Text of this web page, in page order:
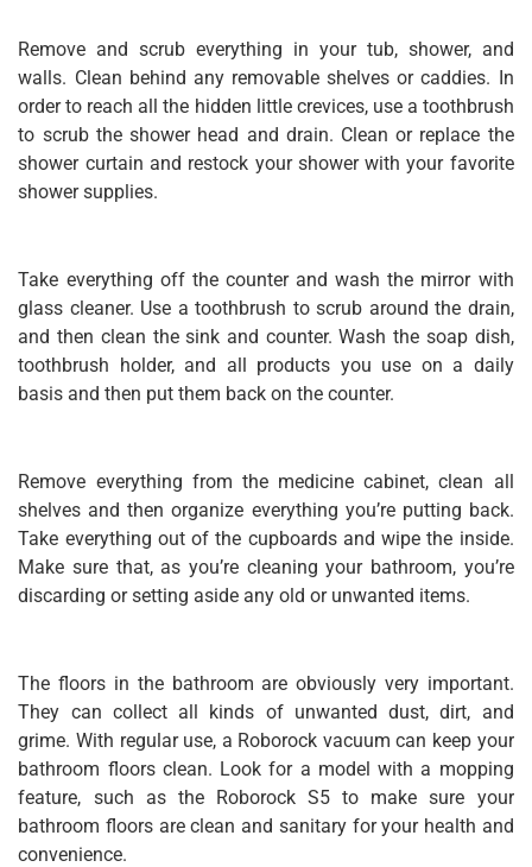
Remove and scrub everything in your tub, shower, and
walls. Clean behind any removable shelves or caddies. In
order to reach all the hidden little crevices, use a toothbrush
to scrub the shower head and drain. Clean or replace the
shower curtain and restock your shower with your favorite
shower supplies.
Take everything off the counter and wash the mirror with
glass cleaner. Use a toothbrush to scrub around the drain,
and then clean the sink and counter. Wash the soap dish,
toothbrush holder, and all products you use on a daily
basis and then put them back on the counter.
Remove everything from the medicine cabinet, clean all
shelves and then organize everything you’re putting back.
Take everything out of the cupboards and wipe the inside.
Make sure that, as you’re cleaning your bathroom, you’re
discarding or setting aside any old or unwanted items.
The floors in the bathroom are obviously very important.
They can collect all kinds of unwanted dust, dirt, and
grime. With regular use, a Roborock vacuum can keep your
bathroom floors clean. Look for a model with a mopping
feature, such as the Roborock S5 to make sure your
bathroom floors are clean and sanitary for your health and
convenience.